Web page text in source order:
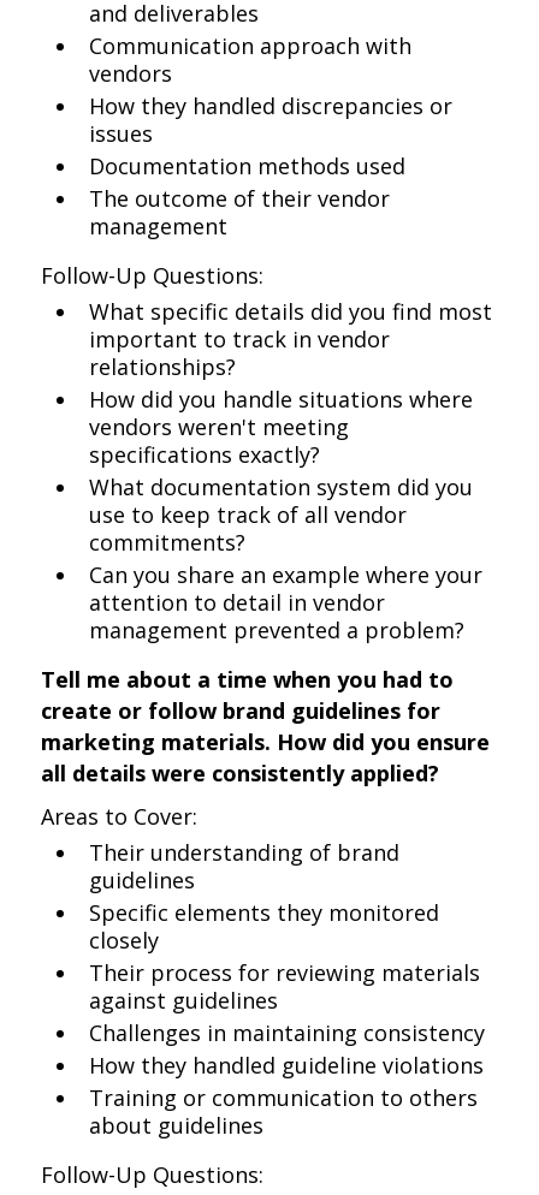
and deliverables
Communication approach with
vendors
How they handled discrepancies or
issues
Documentation methods used
The outcome of their vendor
management
Follow-Up Questions:
What specific details did you find most
important to track in vendor
relationships?
How did you handle situations where
vendors weren't meeting
specifications exactly?
What documentation system did you
use to keep track of all vendor
commitments?
Can you share an example where your
attention to detail in vendor
management prevented a problem?
Tell me about a time when you had to
create or follow brand guidelines for
marketing materials. How did you ensure
all details were consistently applied?
Areas to Cover:
Their understanding of brand
guidelines
Specific elements they monitored
closely
Their process for reviewing materials
against guidelines
Challenges in maintaining consistency
How they handled guideline violations
Training or communication to others
about guidelines
Follow-Up Questions: